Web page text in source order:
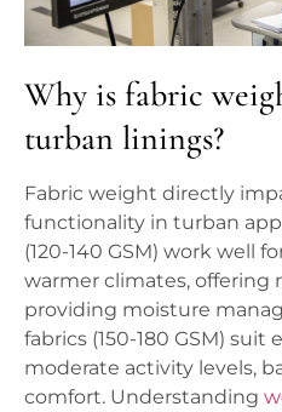
Why is fabric
turban linings?
Fabric weight directly
functionality in turban
(120-140 GSM) work well
warmer climates, offering
providing moisture
fabrics (150-180 GSM) suit
moderate activity levels,
comfort. Understanding